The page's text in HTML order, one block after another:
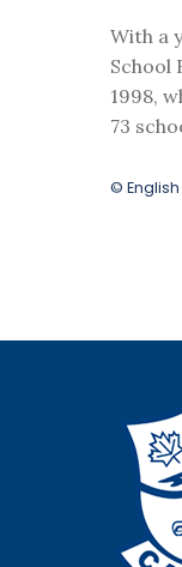
With a
School
1998,
73
©